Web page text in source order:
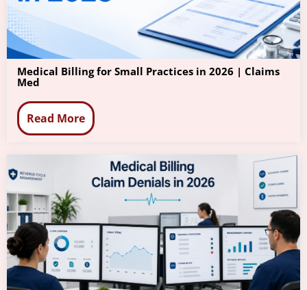
Medical Billing for Small Practices in 2026 | Claims
Med
Read More